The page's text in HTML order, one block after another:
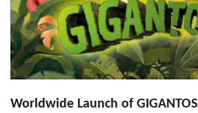
Worldwide Launch of